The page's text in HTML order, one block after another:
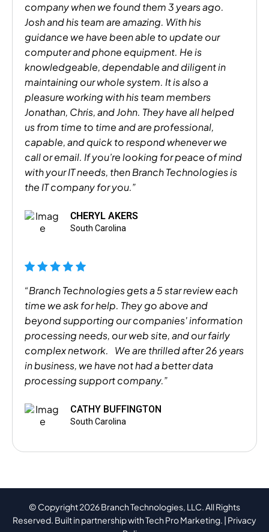
company when we found them 3 years ago.
Josh and his team are amazing. With his
guidance we have been able to update our
computer and phone equipment. He is
knowledgeable, dependable and diligent in
maintaining our whole system. It is also a
pleasure working with his team members
Jonathan, Chris, and John. They have all helped
us from time to time and are professional,
capable, and quick to respond whenever we
call or email. If you’re looking for peace of mind
with your IT needs, then Branch Technologies is
the IT company for you.”
CHERYL AKERS
South Carolina
“Branch Technologies gets a 5 star review each
time we ask for help. They go above and
beyond supporting our companies' information
processing needs, our web site, and our fairly
complex network. We are thrilled after 26 years
in business, we have not had a better data
processing support company.”
CATHY BUFFINGTON
South Carolina
© Copyright 2026 Branch Technologies, LLC. All Rights
Reserved. Built in partnership withTech Pro Marketing. | Privacy